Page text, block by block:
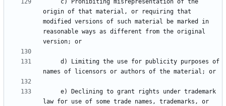
origin of that material, or requiring that
modified versions of such material be marked in
reasonable ways as different from the original
law for use of some trade names, trademarks, or